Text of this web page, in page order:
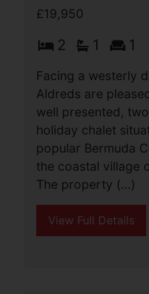
£19,950
2 1 1
Facing a westerly
Aldreds are
well presented,
holiday chalet
popular Bermuda
the coastal village
The property (...)
View Full Details